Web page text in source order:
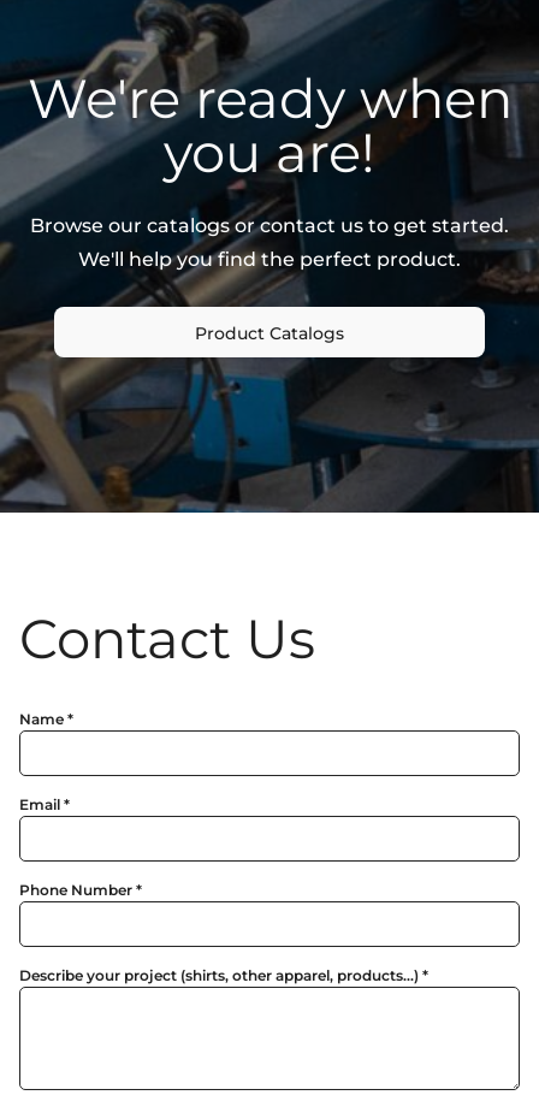
We're ready when
you are!
Browse our catalogs or contact us to get started.
We'll help you find the perfect product.
Product Catalogs
Contact Us
Name *
Email *
Phone Number *
Describe your project (shirts, other apparel, products...) *